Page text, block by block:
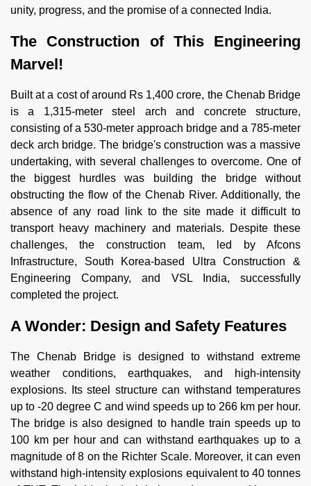
unity, progress, and the promise of a connected India.
The Construction of This Engineering
Marvel!
Built at a cost of around Rs 1,400 crore, the Chenab Bridge
is a 1,315-meter steel arch and concrete structure,
consisting of a 530-meter approach bridge and a 785-meter
deck arch bridge. The bridge's construction was a massive
undertaking, with several challenges to overcome. One of
the biggest hurdles was building the bridge without
obstructing the flow of the Chenab River. Additionally, the
absence of any road link to the site made it difficult to
transport heavy machinery and materials. Despite these
challenges, the construction team, led by Afcons
Infrastructure, South Korea-based Ultra Construction &
Engineering Company, and VSL India, successfully
completed the project.
A Wonder: Design and Safety Features
The Chenab Bridge is designed to withstand extreme
weather conditions, earthquakes, and high-intensity
explosions. Its steel structure can withstand temperatures
up to -20 degree C and wind speeds up to 266 km per hour.
The bridge is also designed to handle train speeds up to
100 km per hour and can withstand earthquakes up to a
magnitude of 8 on the Richter Scale. Moreover, it can even
withstand high-intensity explosions equivalent to 40 tonnes